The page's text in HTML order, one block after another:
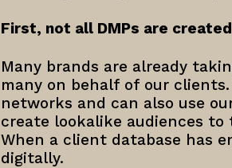
First, not all DMPs are
Many brands are already
many on behalf of our
networks and can also use
create lookalike audiences
When a client database has
digitally.